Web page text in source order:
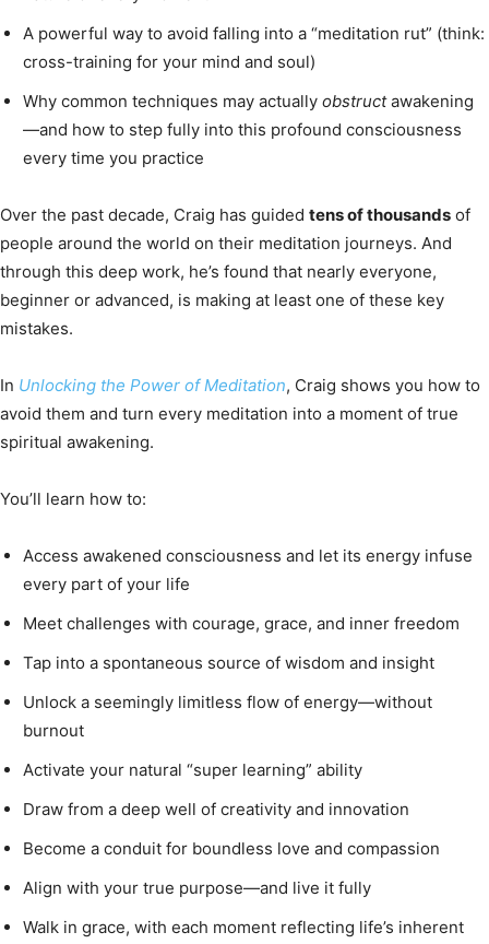
A powerful way to avoid falling into a “meditation rut” (think:
cross-training for your mind and soul)
Why common techniques may actually obstructawakening
—and how to step fully into this profound consciousness
every time you practice
Over the past decade, Craig has guided tens of thousands of
people around the world on their meditation journeys. And
through this deep work, he’s found that nearly everyone,
beginner or advanced, is making at least one of these key
mistakes.
In Unlocking the Power of Meditation, Craig shows you how to
avoid them and turn every meditation into a moment of true
spiritual awakening.
You’ll learn how to:
Access awakened consciousness and let its energy infuse
every part of your life
Meet challenges with courage, grace, and inner freedom
Tap into a spontaneous source of wisdom and insight
Unlock a seemingly limitless flow of energy—without
burnout
Activate your natural “super learning” ability
Draw from a deep well of creativity and innovation
Become a conduit for boundless love and compassion
Align with your true purpose—and live it fully
Walk in grace, with each moment reflecting life’s inherent